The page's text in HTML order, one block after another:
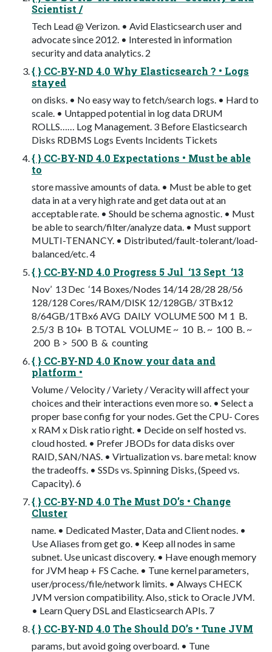
Scientist /
Tech Lead @ Verizon. • Avid Elasticsearch user and
advocate since 2012. • Interested in information
security and data analytics. 2
{ } CC-BY-ND 4.0 Why Elasticsearch ? • Logs
stayed
on disks. • No easy way to fetch/search logs. • Hard to
scale. • Untapped potential in log data DRUM
ROLLS…… Log Management. 3 Before Elasticsearch
Disks RDBMS Logs Events Incidents Tickets
{ } CC-BY-ND 4.0 Expectations • Must be able
to
store massive amounts of data. • Must be able to get
data in at a very high rate and get data out at an
acceptable rate. • Should be schema agnostic. • Must
be able to search/filter/analyze data. • Must support
MULTI-TENANCY. • Distributed/fault-tolerant/load-
balanced/etc. 4
{ } CC-BY-ND 4.0 Progress 5 Jul ‘13 Sept ‘13
Nov’ 13 Dec ‘14 Boxes/Nodes 14/14 28/28 28/56
128/128 Cores/RAM/DISK 12/128GB/ 3TBx12
8/64GB/1TBx6 AVG DAILY VOLUME 500 M 1 B.
2.5/3 B 10+ B TOTAL VOLUME ~ 10 B. ~ 100 B. ~
200 B > 500 B & counting
{ } CC-BY-ND 4.0 Know your data and
platform •
Volume / Velocity / Variety / Veracity will affect your
choices and their interactions even more so. • Select a
proper base config for your nodes. Get the CPU- Cores
x RAM x Disk ratio right. • Decide on self hosted vs.
cloud hosted. • Prefer JBODs for data disks over
RAID, SAN/NAS. • Virtualization vs. bare metal: know
the tradeoffs. • SSDs vs. Spinning Disks, (Speed vs.
Capacity). 6
{ } CC-BY-ND 4.0 The Must DO’s • Change
Cluster
name. • Dedicated Master, Data and Client nodes. •
Use Aliases from get go. • Keep all nodes in same
subnet. Use unicast discovery. • Have enough memory
for JVM heap + FS Cache. • Tune kernel parameters,
user/process/file/network limits. • Always CHECK
JVM version compatibility. Also, stick to Oracle JVM.
• Learn Query DSL and Elasticsearch APIs. 7
{ } CC-BY-ND 4.0 The Should DO’s • Tune JVM
params, but avoid going overboard. • Tune